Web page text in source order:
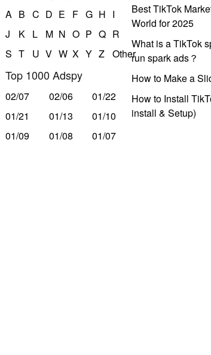
A B C D E F G H I
J
K L M N O P Q R
S T U V W X Y Z Other
Top 1000 Adspy
02/07 02/06
01/22
01/21
01/13
01/10
01/09
01/08 01/07
Best TikTok
World for 2025
What is a TikTok
run spark ads？
How to Make a
How to Install
install & Setup)